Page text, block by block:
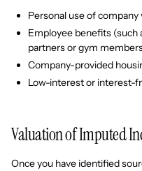
Personal use of company
Employee benefits (such
partners or gym
Company-provided
Low-interest or interest-
Valuation of Imputed
Once you have identified